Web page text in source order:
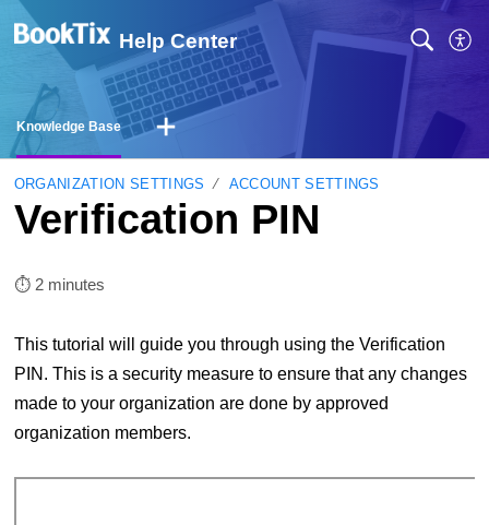
Help Center
Knowledge Base
ORGANIZATION SETTINGS ACCOUNT SETTINGS
Verification PIN
⏱︎ 2 minutes
This tutorial will guide you through using the Verification
PIN. This is a security measure to ensure that any changes
made to your organization are done by approved
organization members.